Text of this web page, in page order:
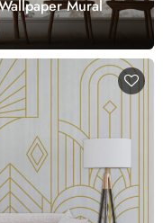
Mural